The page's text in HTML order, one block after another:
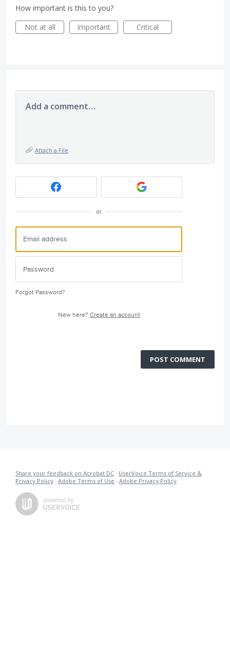
How important is this to you?
Not at all
Important Critical
Add a comment…
Attach a File
or
Forgot Password?
New here? Create an account
POST COMMENT
Share your feedback on Acrobat DC · UserVoice Terms of Service &
Privacy Policy · Adobe Terms of Use · Adobe Privacy Policy